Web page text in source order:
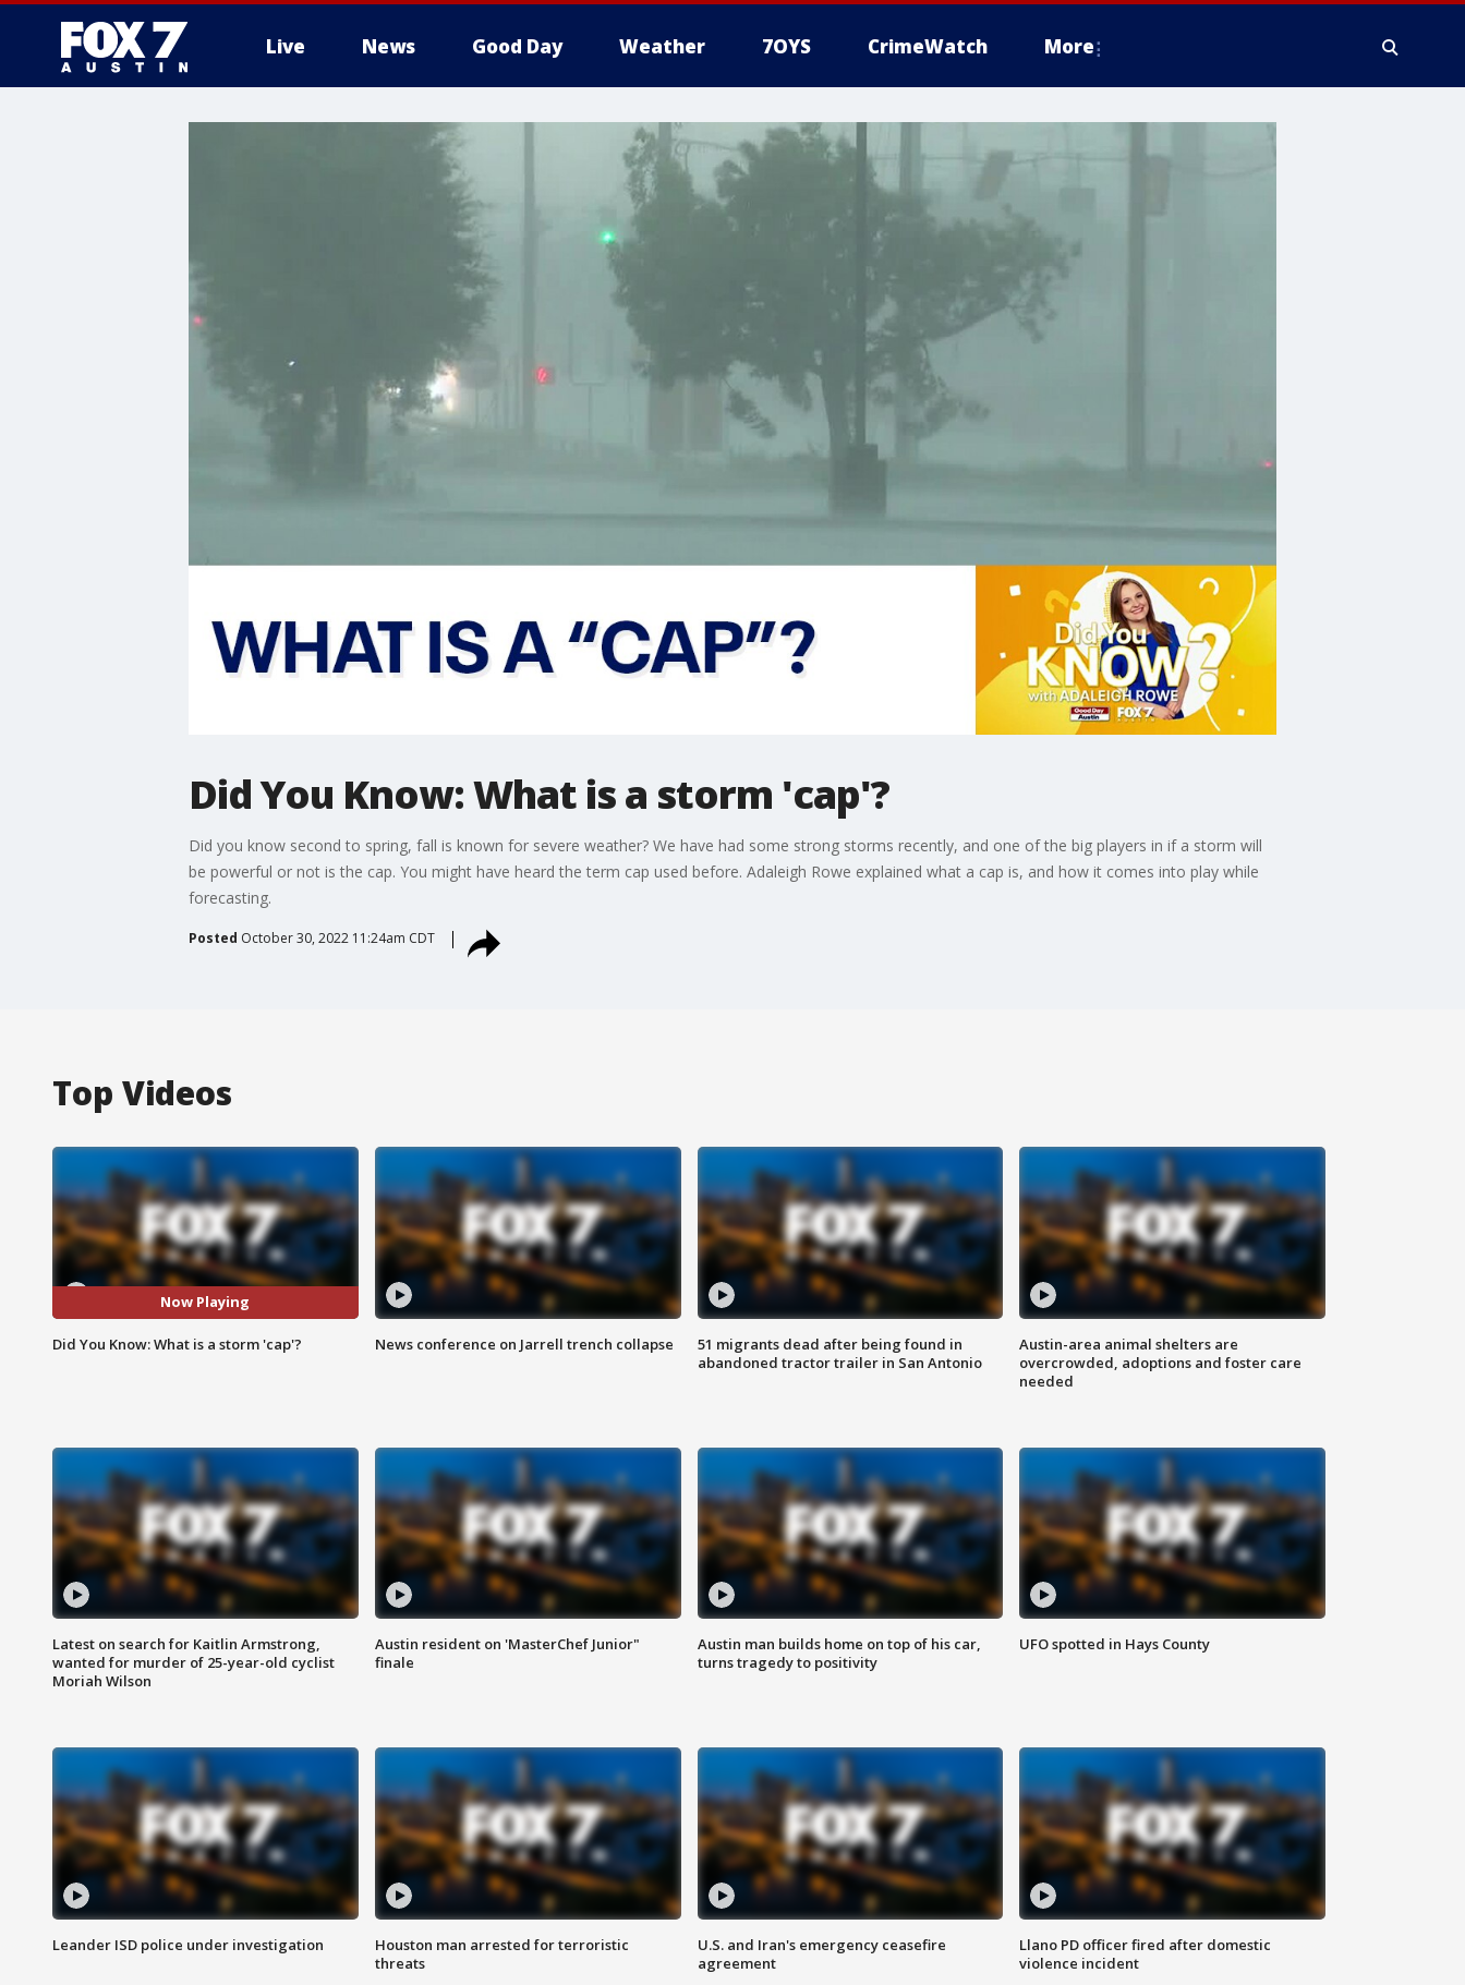
Live News Good Day Weather 7OYS CrimeWatch More
Did You Know: What is a storm 'cap'?
Did you know second to spring, fall is known for severe weather? We have had some strong storms recently, and one of the big players in if a storm will
be powerful or not is the cap. You might have heard the term cap used before. Adaleigh Rowe explained what a cap is, and how it comes into play while
forecasting.
Posted October 30, 2022 11:24am CDT
Top Videos
Now Playing
Did You Know: What is a storm 'cap'? News conference on Jarrell trench collapse
51 migrants dead after being found in
abandoned tractor trailer in San Antonio
Austin-area animal shelters are
overcrowded, adoptions and foster care
needed
Latest on search for Kaitlin Armstrong,
wanted for murder of 25-year-old cyclist
Moriah Wilson
Austin resident on 'MasterChef Junior"
finale
Austin man builds home on top of his car,
turns tragedy to positivity
UFO spotted in Hays County
Leander ISD police under investigation
Houston man arrested for terroristic
threats
U.S. and Iran's emergency ceasefire
agreement
Llano PD officer fired after domestic
violence incident